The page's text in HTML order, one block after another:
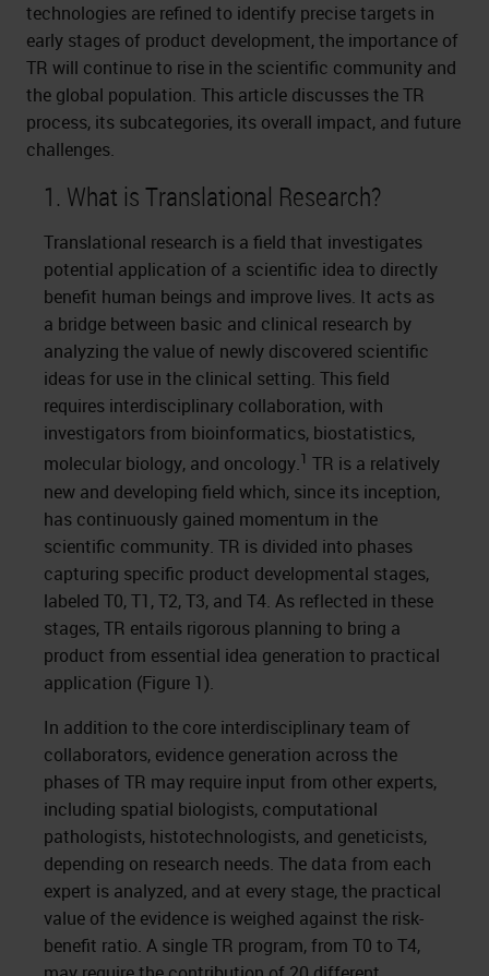
technologies are refined to identify precise targets in
early stages of product development, the importance of
TR will continue to rise in the scientific community and
the global population. This article discusses the TR
process, its subcategories, its overall impact, and future
challenges.
1. What is Translational Research?
Translational research is a field that investigates
potential application of a scientific idea to directly
benefit human beings and improve lives. It acts as
a bridge between basic and clinical research by
analyzing the value of newly discovered scientific
ideas for use in the clinical setting. This field
requires interdisciplinary collaboration, with
investigators from bioinformatics, biostatistics,
molecular biology, and oncology.1 TR is a relatively
new and developing field which, since its inception,
has continuously gained momentum in the
scientific community. TR is divided into phases
capturing specific product developmental stages,
labeled T0, T1, T2, T3, and T4. As reflected in these
stages, TR entails rigorous planning to bring a
product from essential idea generation to practical
application (Figure 1).
In addition to the core interdisciplinary team of
collaborators, evidence generation across the
phases of TR may require input from other experts,
including spatial biologists, computational
pathologists, histotechnologists, and geneticists,
depending on research needs. The data from each
expert is analyzed, and at every stage, the practical
value of the evidence is weighed against the risk-
benefit ratio. A single TR program, from T0 to T4,